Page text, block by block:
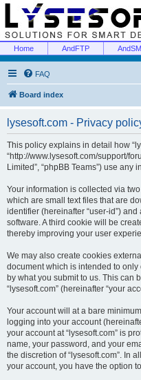
Home AndFTP
FAQ
Board index
lysesoft.com - Privacy
This policy explains in detail how
“http://www.lysesoft.com/support/
Limited”, “phpBB Teams”) use
Your information is collected via
which are small text files that are
identifier (hereinafter “user-id”)
software. A third cookie will be
thereby improving your user
We may also create cookies
document which is intended to
by what you submit to us. This can
“lysesoft.com” (hereinafter “your
Your account will at a bare
logging into your account
your account at “lysesoft.com” is
name, your password, and your
the discretion of “lysesoft.com”. In
your account, you have the option